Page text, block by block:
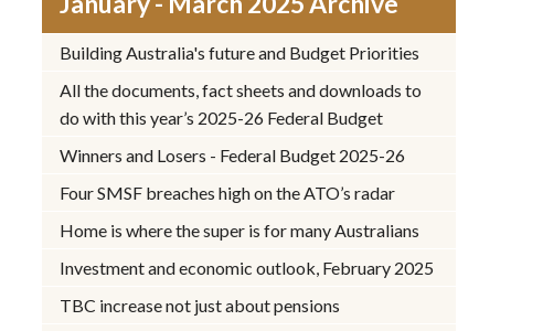
Building Australia's future and Budget Priorities
All the documents, fact sheets and downloads to
do with this year’s 2025-26 Federal Budget
Winners and Losers - Federal Budget 2025-26
Four SMSF breaches high on the ATO’s radar
Home is where the super is for many Australians
Investment and economic outlook, February 2025
TBC increase not just about pensions